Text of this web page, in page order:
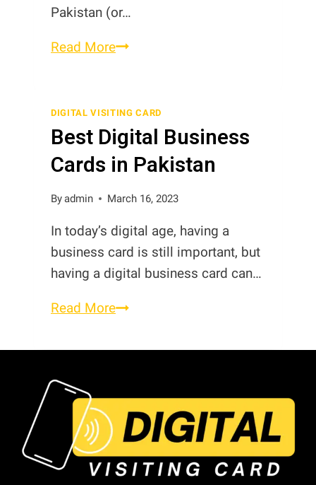
Pakistan (or…
Read MoreSmart
Card
vs
Smart
Digital
Visiting
in
Pakistan
DIGITAL VISITING CARD
Best Digital Business
Cards in Pakistan
Byadmin March 16, 2023
In today’s digital age, having a
business card is still important, but
having a digital business card can…
Read MoreBest
Business
Pakistan